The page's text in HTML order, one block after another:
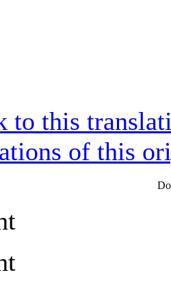
to this
of this